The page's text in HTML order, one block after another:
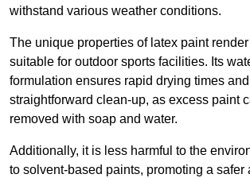
withstand various weather conditions.
The unique properties of latex paint
suitable for outdoor sports facilities. Its
formulation ensures rapid drying times
straightforward clean-up, as excess paint
removed with soap and water.
Additionally, it is less harmful to the
to solvent-based paints, promoting a safer